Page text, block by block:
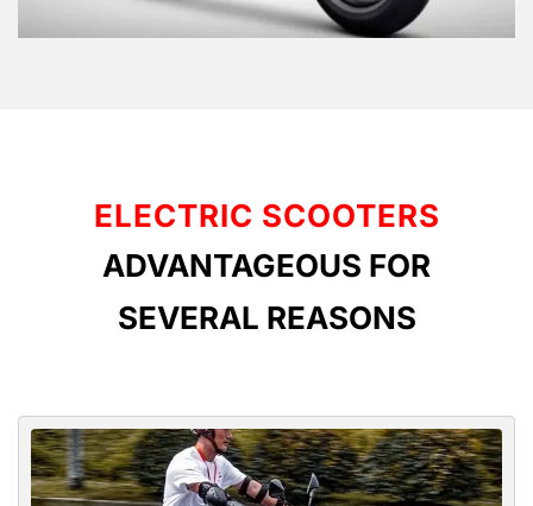
ELECTRIC SCOOTERS
ADVANTAGEOUS FOR
SEVERAL REASONS